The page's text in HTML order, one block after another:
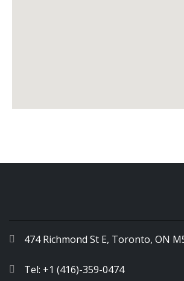
474 Richmond St E, Toronto, ON
Tel: +1 (416)-359-0474